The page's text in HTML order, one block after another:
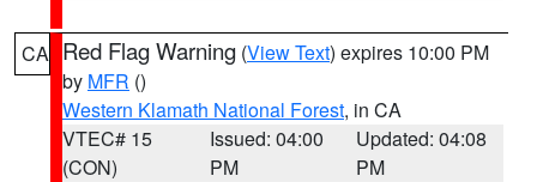
CA Red Flag Warning (View Text) expires 10:00 PM
by MFR ()
Western Klamath National Forest, in CA
VTEC# 15
(CON)
Issued: 04:00
PM
Updated: 04:08
PM